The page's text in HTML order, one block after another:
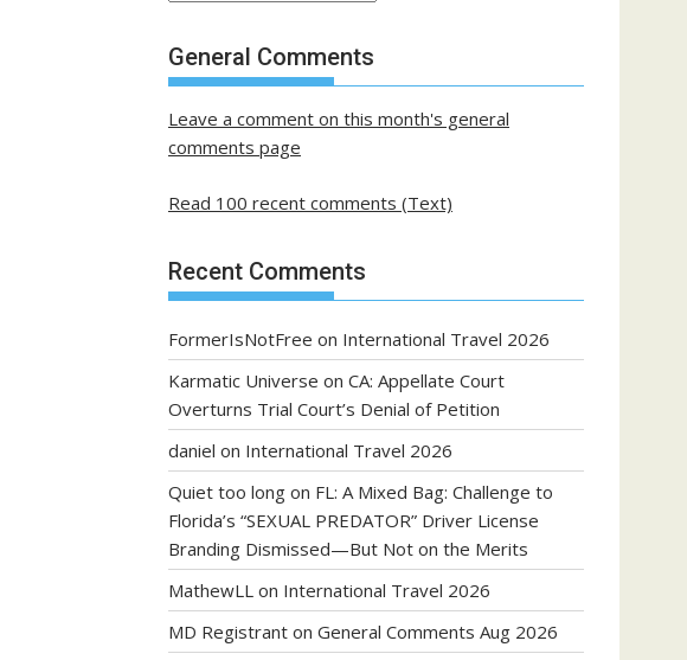
past
posts
General Comments
Leave a comment on this month's general
comments page
Read 100 recent comments (Text)
Recent Comments
FormerIsNotFree on International Travel 2026
Karmatic Universe on CA: Appellate Court
Overturns Trial Court’s Denial of Petition
daniel on International Travel 2026
Quiet too long on FL: A Mixed Bag: Challenge to
Florida’s “SEXUAL PREDATOR” Driver License
Branding Dismissed—But Not on the Merits
MathewLL on International Travel 2026
MD Registrant on General Comments Aug 2026